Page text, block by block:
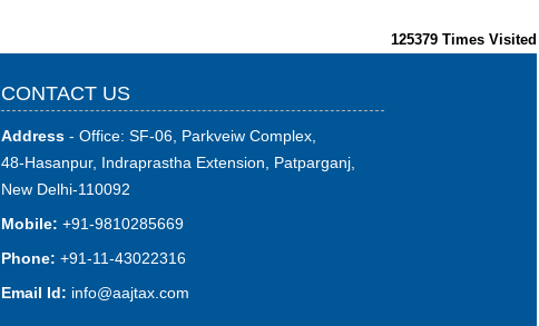
125379 Times Visited
CONTACT US
Address- Office: SF-06, Parkveiw Complex,
48-Hasanpur, Indraprastha Extension, Patparganj,
New Delhi-110092
Mobile: +91-9810285669
Phone: +91-11-43022316
Email Id: info@aajtax.com